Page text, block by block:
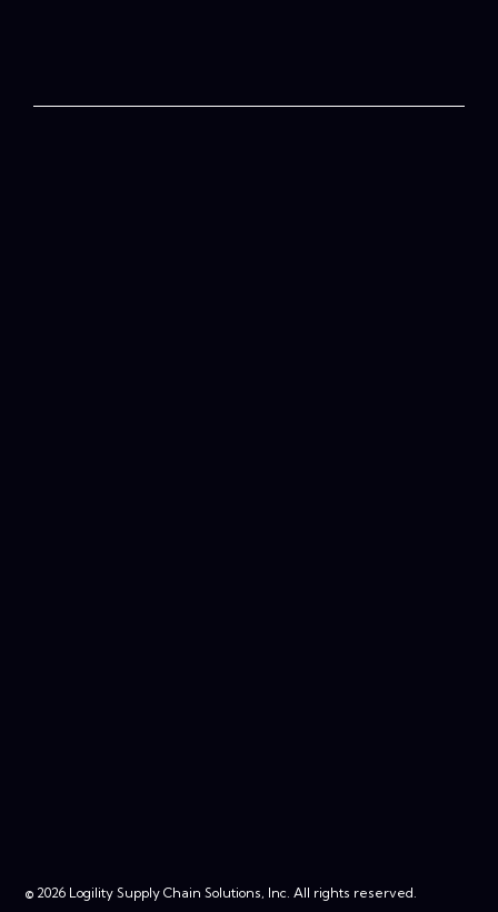
© 2026 Logility Supply Chain Solutions, Inc. All rights reserved.